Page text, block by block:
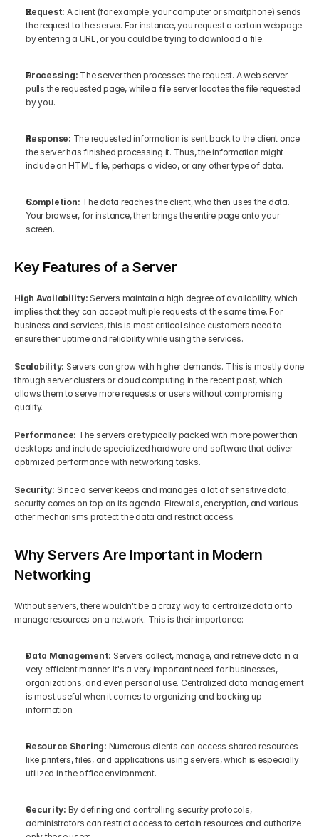
Request: A client (for example, your computer or smartphone) sends
the request to the server. For instance, you request a certain webpage
by entering a URL, or you could be trying to download a file.
Processing: The server then processes the request. A web server
pulls the requested page, while a file server locates the file requested
by you.
Response: The requested information is sent back to the client once
the server has finished processing it. Thus, the information might
include an HTML file, perhaps a video, or any other type of data.
Completion: The data reaches the client, who then uses the data.
Your browser, for instance, then brings the entire page onto your
screen.
Key Features of a Server
High Availability: Servers maintain a high degree of availability, which
implies that they can accept multiple requests at the same time. For
business and services, this is most critical since customers need to
ensure their uptime and reliability while using the services.
Scalability: Servers can grow with higher demands. This is mostly done
through server clusters or cloud computing in the recent past, which
allows them to serve more requests or users without compromising
quality.
Performance: The servers are typically packed with more power than
desktops and include specialized hardware and software that deliver
optimized performance with networking tasks.
Security: Since a server keeps and manages a lot of sensitive data,
security comes on top on its agenda. Firewalls, encryption, and various
other mechanisms protect the data and restrict access.
Why Servers Are Important in Modern
Networking
Without servers, there wouldn't be a crazy way to centralize data or to
manage resources on a network. This is their importance:
Data Management: Servers collect, manage, and retrieve data in a
very efficient manner. It's a very important need for businesses,
organizations, and even personal use. Centralized data management
is most useful when it comes to organizing and backing up
information.
Resource Sharing: Numerous clients can access shared resources
like printers, files, and applications using servers, which is especially
utilized in the office environment.
Security: By defining and controlling security protocols,
administrators can restrict access to certain resources and authorize